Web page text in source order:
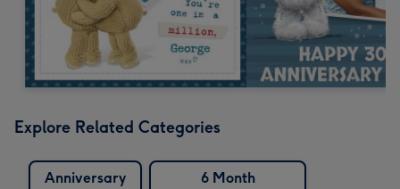
Explore Related Categories
Anniversary
6 Month